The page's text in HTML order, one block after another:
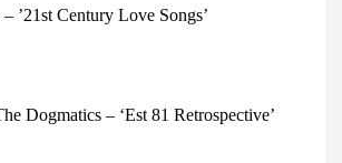
’21st Century Love Songs’
Dogmatics – ‘Est 81 Retrospective’